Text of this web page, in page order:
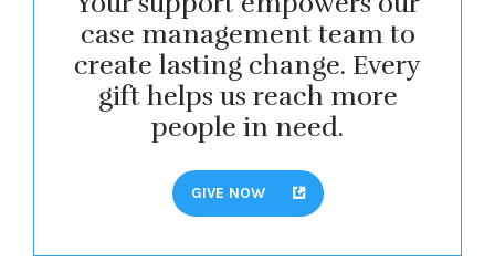
case management team to
create lasting change. Every
gift helps us reach more
people in need.
GIVE NOW